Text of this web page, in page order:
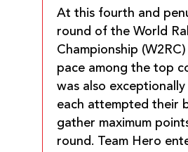
At this fourth and
round of the World
Championship
pace among the top
was also exceptionally
each attempted their
gather maximum
round. Team Hero